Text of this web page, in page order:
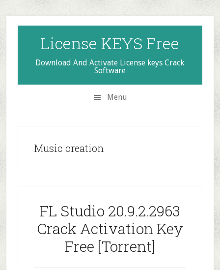
Skip
to
secondary
menu
Skip
to
main
content
Skip
to
primary
sidebar
License KEYS Free
Download And Activate License keys Crack
Software
Menu
Music creation
FL Studio 20.9.2.2963
Crack Activation Key
Free [Torrent]